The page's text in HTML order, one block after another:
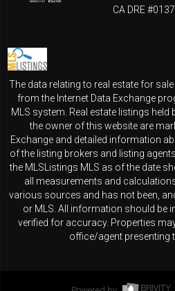
CA DRE
The data relating to real estate for
from the Internet Data Exchange
MLS system. Real estate listings
the owner of this website are
Exchange and detailed information
of the listing brokers and listing
the MLSListings MLS as of the date
all measurements and
various sources and has not been,
or MLS. All information should be
verified for accuracy. Properties
office/agent presenting